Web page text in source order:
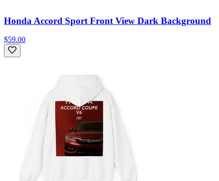
Honda Accord Sport Front View Dark Background
$59.00